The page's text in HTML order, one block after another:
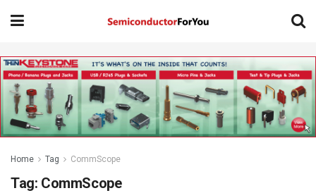
Home Tag CommScope
Tag: CommScope